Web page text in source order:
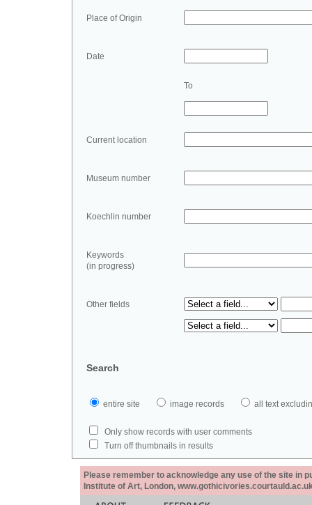
Place of Origin
Date
To
Current location
Museum number
Koechlin number
Keywords
(in progress)
Other fields
Search
entire site image records all text
Only show records with user comments
Turn off thumbnails in results
Please remember to acknowledge any use of the site in
Institute of Art, London,